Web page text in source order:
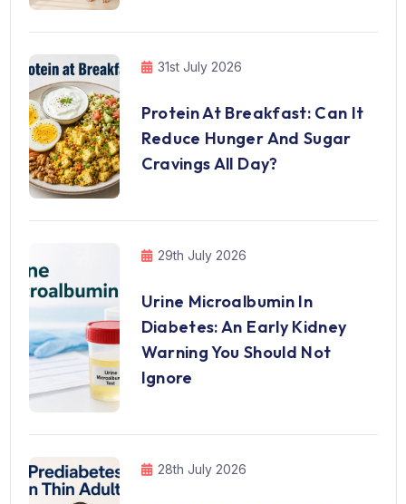
31st July 2026
Protein At Breakfast: Can It
Reduce Hunger And Sugar
Cravings All Day?
29th July 2026
Urine Microalbumin In
Diabetes: An Early Kidney
Warning You Should Not
Ignore
28th July 2026